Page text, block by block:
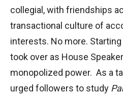
collegial, with friendships
transactional culture of
interests. No more.
took over as House
monopolized power. As a
urged followers to study